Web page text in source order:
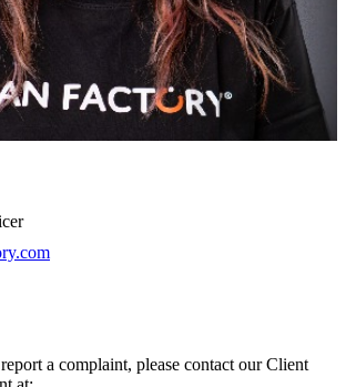
a complaint, please contact our Client